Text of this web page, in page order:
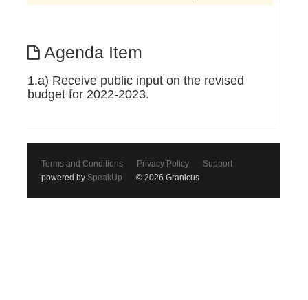
Agenda Item
1.a) Receive public input on the revised
budget for 2022-2023.
Terms and Conditions Privacy Policy
Support
powered by SpeakUp © 2026 Granicus